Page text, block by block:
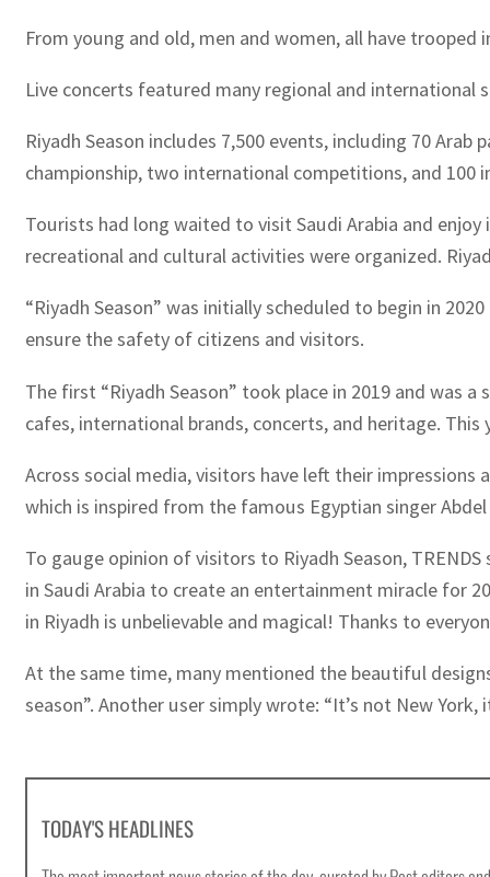
From young and old, men and women, all have
Live concerts featured many regional and international
Riyadh Season includes 7,500 events, including 70
championship, two international competitions, and
Tourists had long waited to visit Saudi Arabia and
recreational and cultural activities were organized.
“Riyadh Season” was initially scheduled to begin in
ensure the safety of citizens and visitors.
The first “Riyadh Season” took place in 2019 and was
cafes, international brands, concerts, and heritage.
Across social media, visitors have left their
which is inspired from the famous Egyptian singer
To gauge opinion of visitors to Riyadh Season,
in Saudi Arabia to create an entertainment miracle for
in Riyadh is unbelievable and magical! Thanks to
At the same time, many mentioned the beautiful
season”. Another user simply wrote: “It’s not New York,
TODAY'S HEADLINES